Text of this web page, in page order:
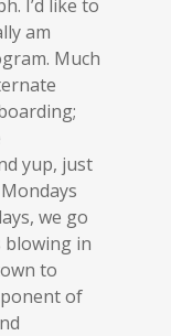
I’d like to
am
Much
yup, just
we go
blowing in
to
of